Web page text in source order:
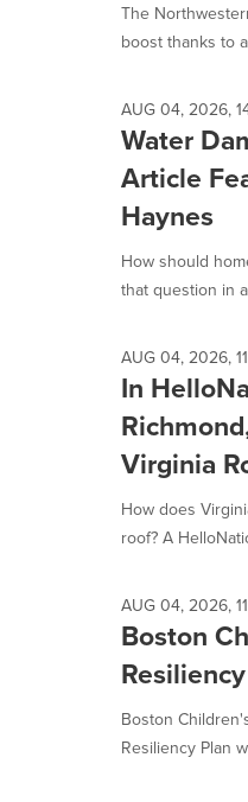
The
boost thanks to
AUG 04, 2026,
Water
Article
Haynes
How should
that question in
AUG 04, 2026,
In
Virginia
How does
roof? A
AUG 04, 2026,
Boston
Boston
Resiliency Plan